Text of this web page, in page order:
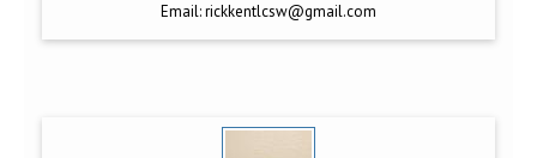
Email:rickkentlcsw@gmail.com